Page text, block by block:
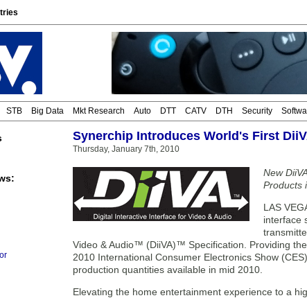
STB Big Data Mkt Research Auto DTT CATV DTH Security
Synerchip Introduces World's First
Thursday, January 7th, 2010
New
Products
LAS
interface
Video & Audio™ (DiiVA)™ Specification. Providing
2010 International Consumer Electronics Show
production quantities available in mid 2010.
Elevating the home entertainment experience to a